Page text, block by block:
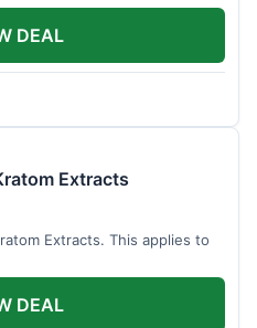
DEAL
Extracts
Extracts. This applies to
DEAL